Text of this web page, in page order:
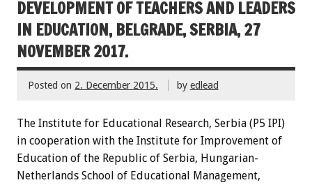
DEVELOPMENT OF TEACHERS AND LEADERS
IN EDUCATION, BELGRADE, SERBIA, 27
NOVEMBER 2017.
Posted on 2. December 2015. by edlead
The Institute for Educational Research, Serbia (P5 IPI)
in cooperation with the Institute for Improvement of
Education of the Republic of Serbia, Hungarian-
Netherlands School of Educational Management,